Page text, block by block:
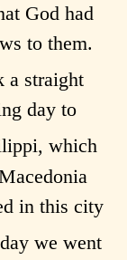
God had
to them.
a straight
day to
which
in this city
we went